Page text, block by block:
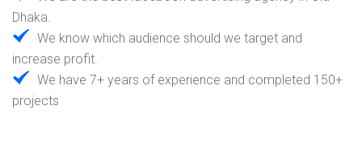
Dhaka.
We know which audience should we target and
increase profit.
We have 7+ years of experience and completed 150+
projects